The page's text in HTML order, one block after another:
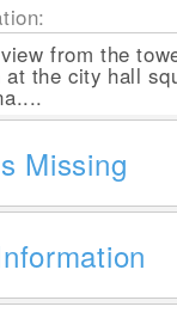
from the
at the city hall
Missing